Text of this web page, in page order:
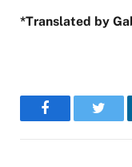
*Translated by
Facebook